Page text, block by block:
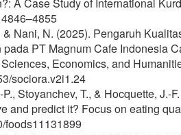
Nani, N. (2025). Pengaruh
PT Magnum Cafe Indonesia
Economics, and
sociora.v2i1.24
Stoyanchev, T., & Hocquette,
and predict it? Focus on eating
foods11131899